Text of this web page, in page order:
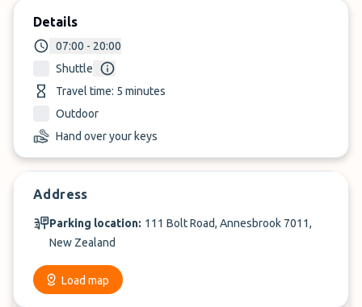
Details
07:00 - 20:00
Shuttle
Travel time: 5 minutes
Outdoor
Hand over your keys
Address
Parking location: 111 Bolt Road, Annesbrook 7011,
New Zealand
Load map